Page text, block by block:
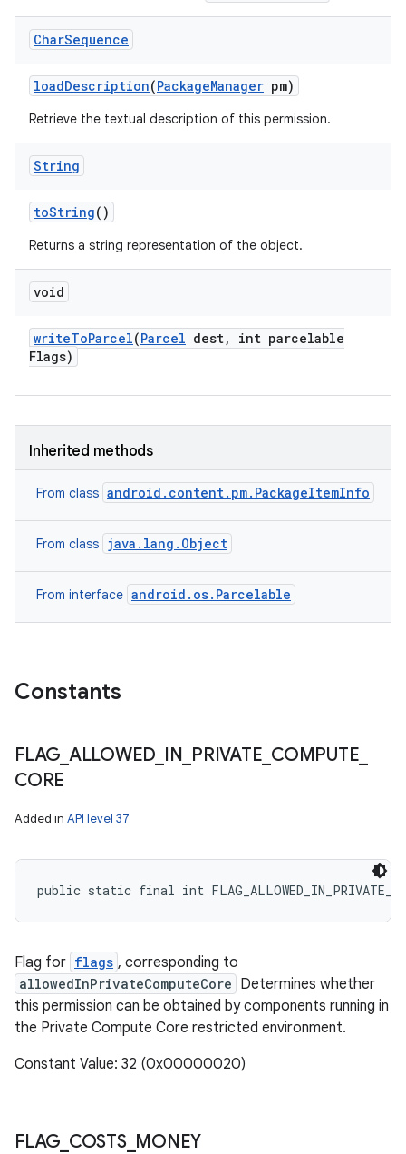
CharSequence
loadDescription(PackageManager pm)
Retrieve the textual description of this permission.
String
toString()
Returns a string representation of the object.
void
writeToParcel(Parcel dest,
int parcelable
Flags)
Inherited methods
From class android.content.pm.PackageItemInfo
From class java.lang.Object
From interface android.os.Parcelable
Constants
FLAG ALLOWED IN PRIVATE COMPUTE
CORE
Added in API level 37
public static final int
Flag for flags , corresponding to
allowedInPrivateComputeCore Determines whether
this permission can be obtained by components running in
the Private Compute Core restricted environment.
Constant Value: 32 (0x00000020)
FLAG COSTS_ MONEY